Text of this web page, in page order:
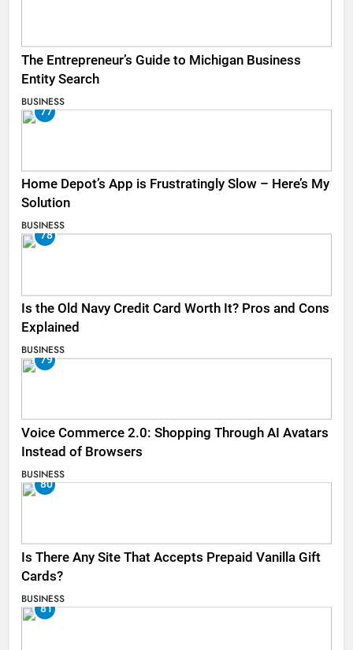
The Entrepreneur’s Guide to Michigan Business
Entity Search
BUSINESS
77
Home Depot’s App is Frustratingly Slow – Here’s My
Solution
BUSINESS
78
Is the Old Navy Credit Card Worth It? Pros and Cons
Explained
BUSINESS
79
Voice Commerce 2.0: Shopping Through AI Avatars
Instead of Browsers
BUSINESS
80
Is There Any Site That Accepts Prepaid Vanilla Gift
Cards?
BUSINESS
81